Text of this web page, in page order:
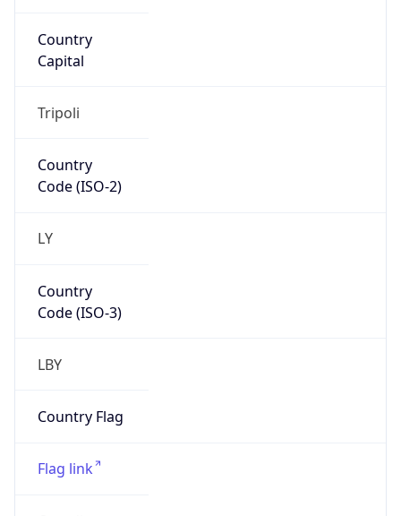
Country
Capital
Tripoli
Country
Code (ISO-2)
LY
Country
Code (ISO-3)
LBY
Country Flag
Flag link